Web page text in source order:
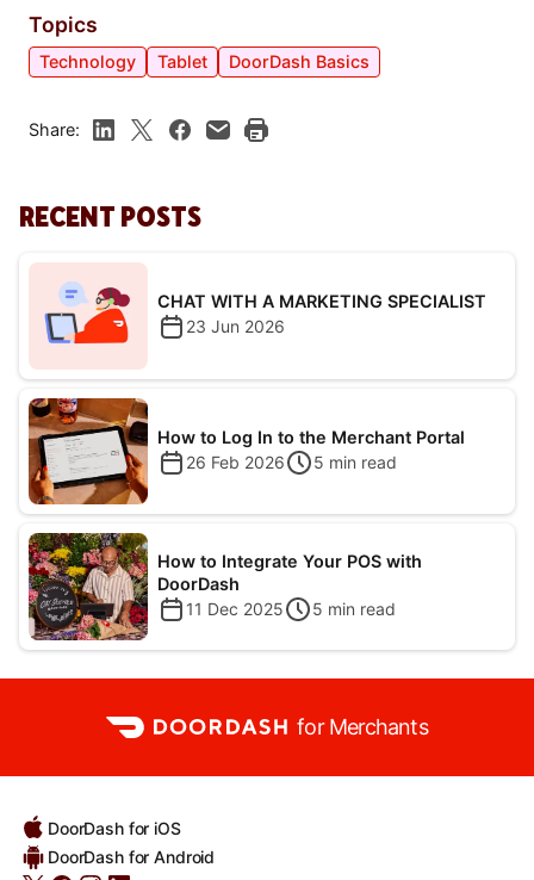
Topics
Technology Tablet DoorDash Basics
Share:
RECENT POSTS
CHAT WITH A MARKETING SPECIALIST
23 Jun 2026
How to Log In to the Merchant Portal
26 Feb 2026
5 min read
How to Integrate Your POS with
DoorDash
11 Dec 2025
5 min read
for Merchants
DoorDash for iOS
DoorDash for Android